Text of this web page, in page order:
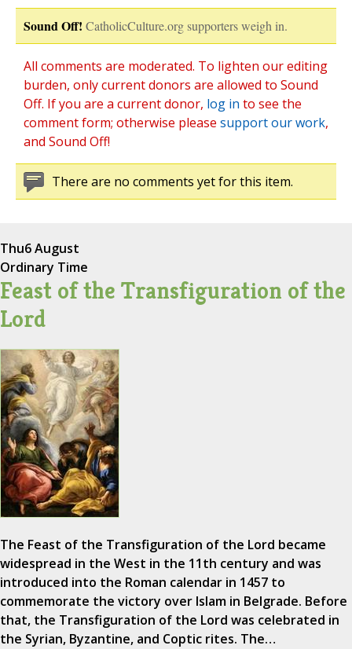
Sound Off! CatholicCulture.org supporters weigh in.
All comments are moderated. To lighten our editing
burden, only current donors are allowed to Sound
Off. If you are a current donor, log in to see the
comment form; otherwise please support our work,
and Sound Off!
There are no comments yet for this item.
Thu6 August
Ordinary Time
Feast of the Transfiguration of the
Lord
The Feast of the Transfiguration of the Lord became
widespread in the West in the 11th century and was
introduced into the Roman calendar in 1457 to
commemorate the victory over Islam in Belgrade. Before
that, the Transfiguration of the Lord was celebrated in
the Syrian, Byzantine, and Coptic rites. The…